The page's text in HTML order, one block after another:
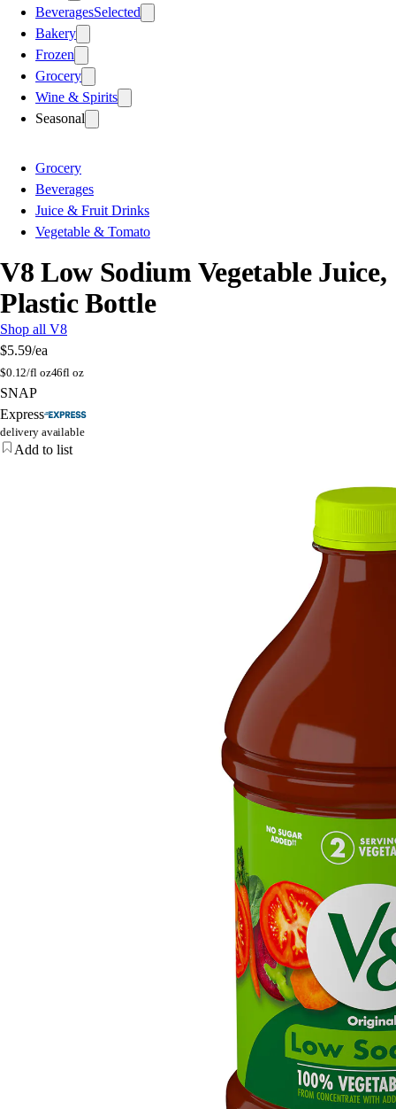
BeveragesSelected
Bakery
Frozen
Grocery
Wine & Spirits
Seasonal
Grocery
Beverages
Juice & Fruit Drinks
Vegetable & Tomato
V8 Low Sodium Vegetable Juice,
Plastic Bottle
Shop all V8
$5.59/ea
$0.12/fl oz46fl oz
SNAP
Express
delivery available
Add to list